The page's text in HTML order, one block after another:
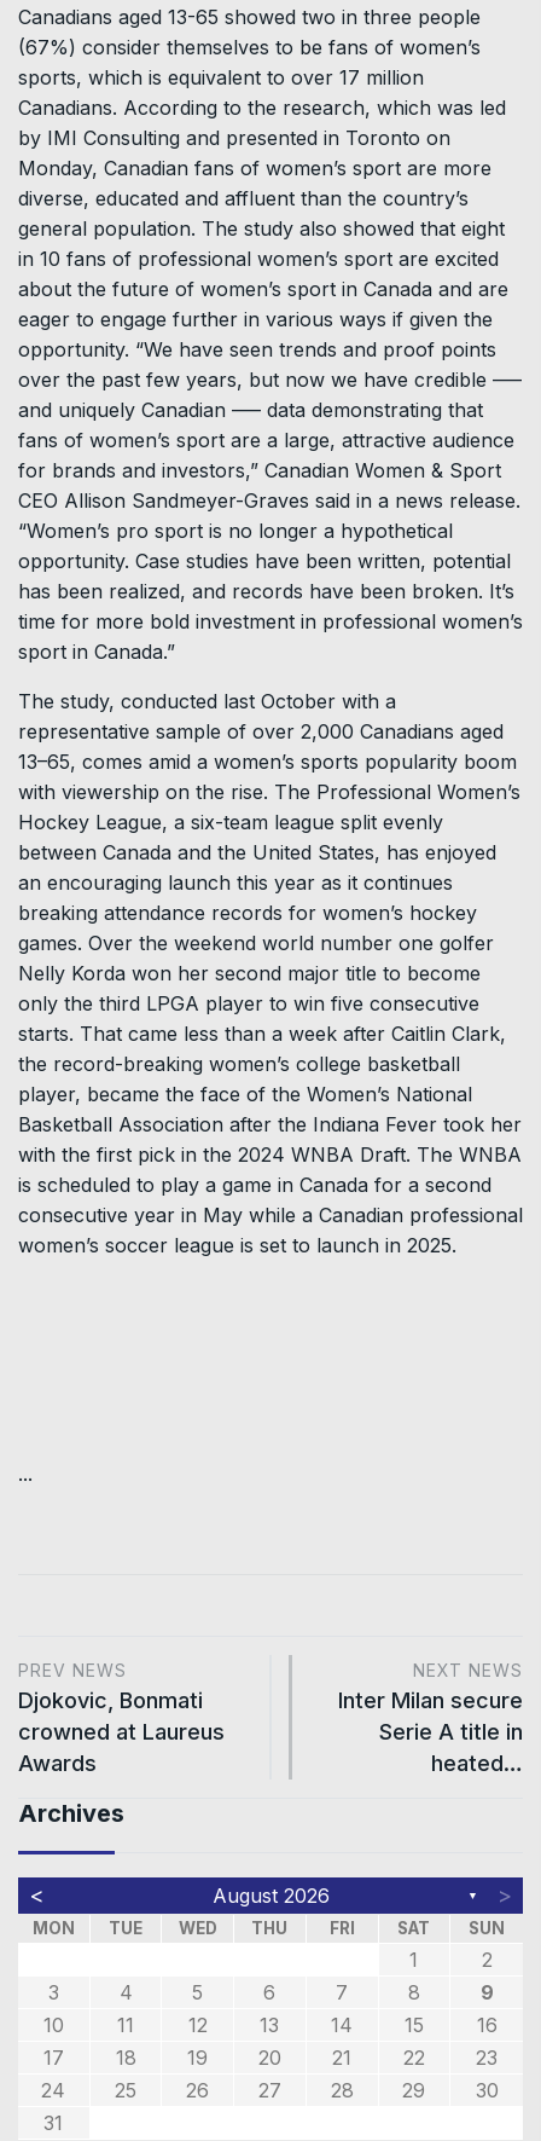
Canadians aged 13-65 showed two in three people
(67%) consider themselves to be fans of women’s
sports, which is equivalent to over 17 million
Canadians. According to the research, which was led
by IMI Consulting and presented in Toronto on
Monday, Canadian fans of women’s sport are more
diverse, educated and affluent than the country’s
general population. The study also showed that eight
in 10 fans of professional women’s sport are excited
about the future of women’s sport in Canada and are
eager to engage further in various ways if given the
opportunity. “We have seen trends and proof points
over the past few years, but now we have credible –––
and uniquely Canadian ––– data demonstrating that
fans of women’s sport are a large, attractive audience
for brands and investors,” Canadian Women & Sport
CEO Allison Sandmeyer-Graves said in a news release.
“Women’s pro sport is no longer a hypothetical
opportunity. Case studies have been written, potential
has been realized, and records have been broken. It’s
time for more bold investment in professional women’s
sport in Canada.”
The study, conducted last October with a
representative sample of over 2,000 Canadians aged
13–65, comes amid a women’s sports popularity boom
with viewership on the rise. The Professional Women’s
Hockey League, a six-team league split evenly
between Canada and the United States, has enjoyed
an encouraging launch this year as it continues
breaking attendance records for women’s hockey
games. Over the weekend world number one golfer
Nelly Korda won her second major title to become
only the third LPGA player to win five consecutive
starts. That came less than a week after Caitlin Clark,
the record-breaking women’s college basketball
player, became the face of the Women’s National
Basketball Association after the Indiana Fever took her
with the first pick in the 2024 WNBA Draft. The WNBA
is scheduled to play a game in Canada for a second
consecutive year in May while a Canadian professional
women’s soccer league is set to launch in 2025.
...
PREV NEWS
Djokovic, Bonmati
crowned at Laureus
Awards
NEXT NEWS
Inter Milan secure
Serie A title in
heated…
Archives
< August 2026 ▼ >
MON TUE WED THU FRI SAT SUN
1
2
3
4 5 6 7 8
9
10
11 12 13 14 15
16
17
18 19 20 21 22
23
24
25 26 27 28 29
30
31